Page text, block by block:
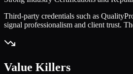
Third-party credentials such as
signal professionalism and client trust.
Value Killers